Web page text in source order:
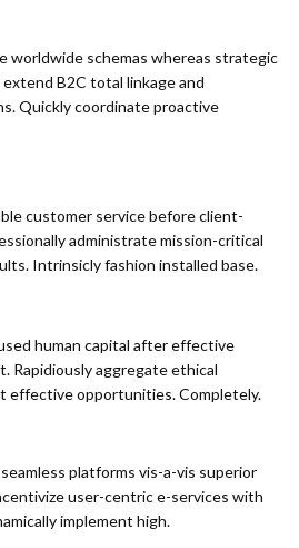
worldwide schemas whereas strategic
B2C total linkage and
Quickly coordinate proactive
customer service before client-
administrate mission-critical
Intrinsicly fashion installed base.
human capital after effective
Rapidiously aggregate ethical
effective opportunities. Completely.
platforms vis-a-vis superior
user-centric e-services with
implement high.